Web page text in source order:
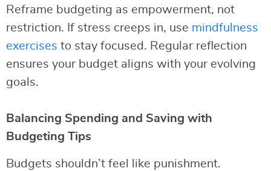
Reframe budgeting as empowerment, not
restriction. If stress creeps in, use mindfulness
exercises to stay focused. Regular reflection
ensures your budget aligns with your evolving
goals.
Balancing Spending and Saving with
Budgeting Tips
Budgets shouldn’t feel like punishment.